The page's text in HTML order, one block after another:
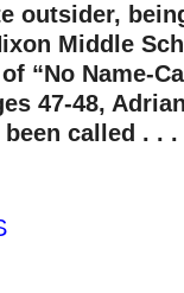
outsider,
Middle
“No Name-
47-48,
been called . . .